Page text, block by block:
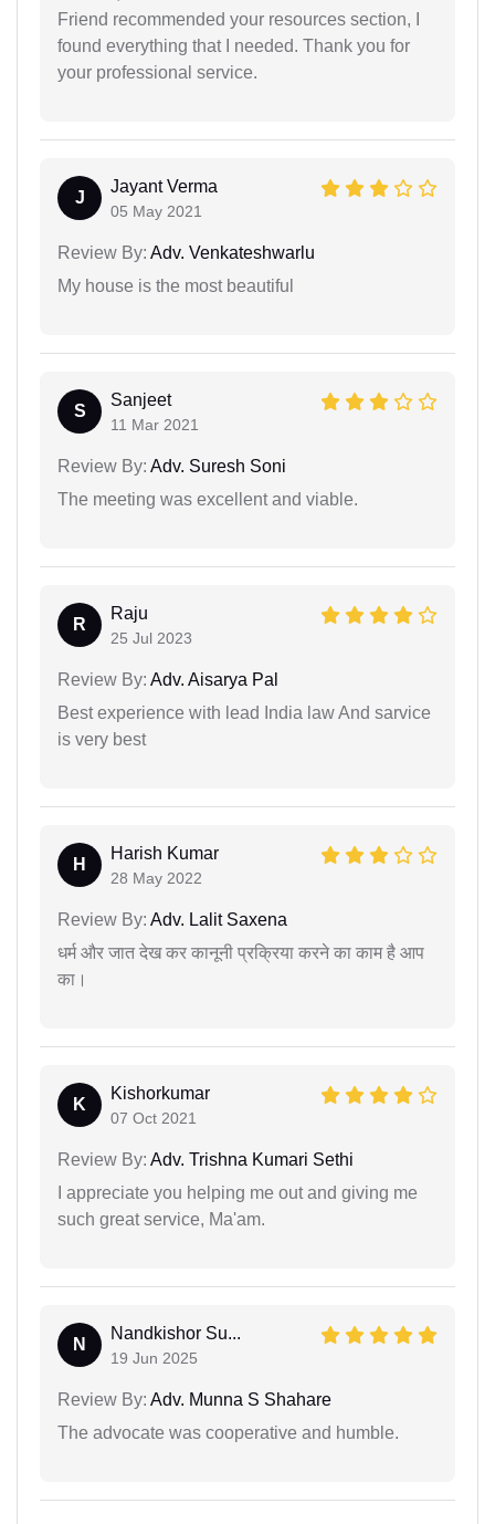
Friend recommended your resources section, I
found everything that I needed. Thank you for
your professional service.
J
Jayant Verma
05 May 2021
Review By: Adv. Venkateshwarlu
My house is the most beautiful
S
Sanjeet
11 Mar 2021
Review By: Adv. Suresh Soni
The meeting was excellent and viable.
R
Raju
25 Jul 2023
Review By: Adv. Aisarya Pal
Best experience with lead India law And sarvice
is very best
H
Harish Kumar
28 May 2022
Review By: Adv. Lalit Saxena
धर्म और जात देख कर कानूनी प्रक्रिया करने का काम है आप
का।
K
Kishorkumar
07 Oct 2021
Review By: Adv. Trishna Kumari Sethi
I appreciate you helping me out and giving me
such great service, Ma'am.
N
Nandkishor Su...
19 Jun 2025
Review By: Adv. Munna S Shahare
The advocate was cooperative and humble.